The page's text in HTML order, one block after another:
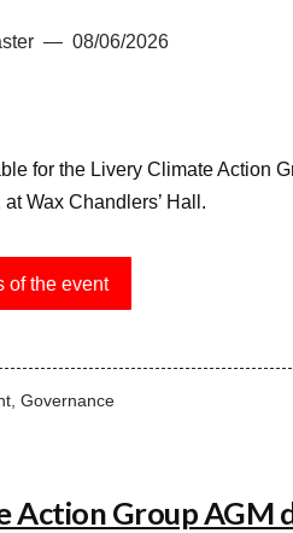
08/06/2026
for the Livery Climate Action
Wax Chandlers’ Hall.
of the event
, Governance
Action Group AGM